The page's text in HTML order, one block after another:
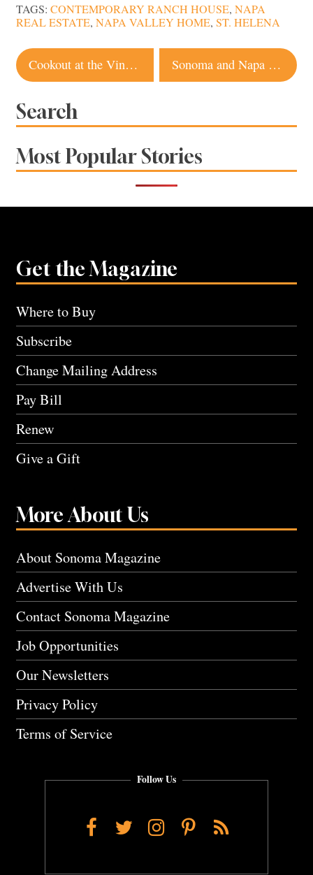
TAGS: CONTEMPORARY RANCH HOUSE, NAPA
REAL ESTATE, NAPA VALLEY HOME, ST. HELENA
Post
navigation
Cookout at the Vineyard Brings Culture and Community to Wine Country Sonoma and Napa Wineries Embrace Happy Hour With Casual Tastings, Food Trucks
Search
Most Popular Stories
Get the Magazine
Where to Buy
Subscribe
Change Mailing Address
Pay Bill
Renew
Give a Gift
More About Us
About Sonoma Magazine
Advertise With Us
Contact Sonoma Magazine
Job Opportunities
Our Newsletters
Privacy Policy
Terms of Service
Follow Us
Facebook
TwitterInstagram
Pinterest
RSS